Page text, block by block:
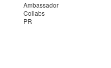
Ambassador
Collabs
PR